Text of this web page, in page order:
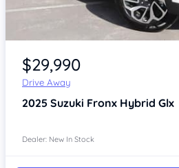
Item 1 of 4
$29,990
Drive Away
2025 Suzuki Fronx Hybrid Glx
Dealer: New In Stock